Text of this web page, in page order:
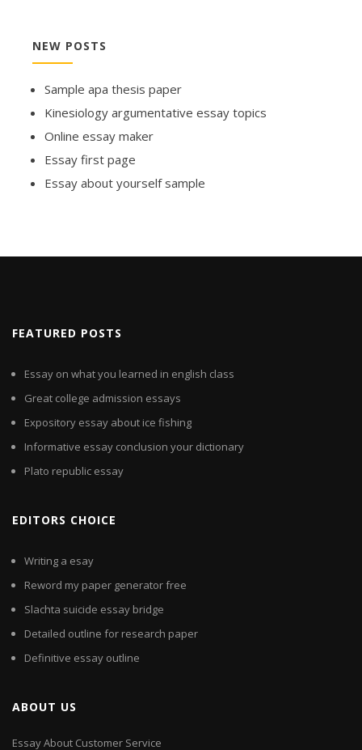
NEW POSTS
Sample apa thesis paper
Kinesiology argumentative essay topics
Online essay maker
Essay first page
Essay about yourself sample
FEATURED POSTS
Essay on what you learned in english class
Great college admission essays
Expository essay about ice fishing
Informative essay conclusion your dictionary
Plato republic essay
EDITORS CHOICE
Writing a esay
Reword my paper generator free
Slachta suicide essay bridge
Detailed outline for research paper
Definitive essay outline
ABOUT US
Essay About Customer Service